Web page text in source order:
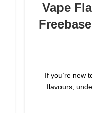
Vape
If you’re new
flavours,